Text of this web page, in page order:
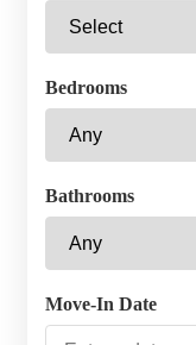
Bedrooms
Bathrooms
Move-In Date